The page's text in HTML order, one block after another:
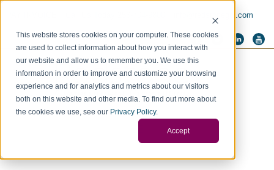
This website stores cookies on your computer. These cookies
are used to collect information about how you interact with
our website and allow us to remember you. We use this
information in order to improve and customize your browsing
experience and for analytics and metrics about our visitors
both on this website and other media. To find out more about
the cookies we use, see our Privacy Policy.
Accept
info@redstonegci.com